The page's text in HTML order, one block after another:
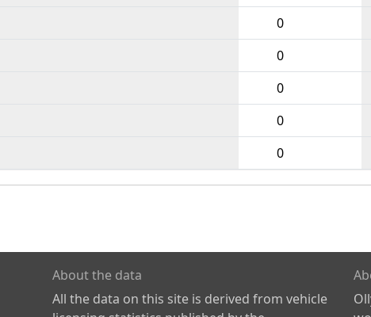
0
0
0
0
0
About the data
All the data on this site is derived from vehicle